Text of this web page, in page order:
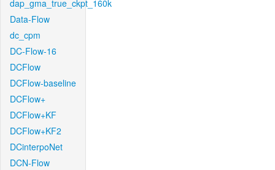
dap_gma_true_ckpt_160k
Data-Flow
dc_cpm
DC-Flow-16
DCFlow
DCFlow-baseline
DCFlow+
DCFlow+KF
DCFlow+KF2
DCinterpoNet
DCN-Flow